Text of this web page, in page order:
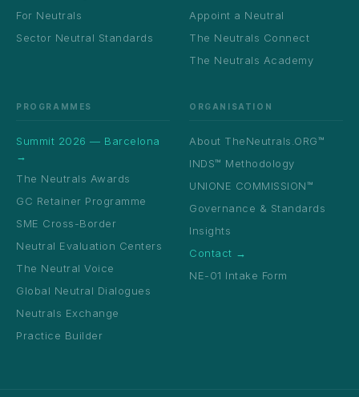
For Neutrals
Sector Neutral Standards
Appoint a Neutral
The Neutrals Connect
The Neutrals Academy
PROGRAMMES
Summit 2026 — Barcelona
→
The Neutrals Awards
GC Retainer Programme
SME Cross-Border
Neutral Evaluation Centers
The Neutral Voice
Global Neutral Dialogues
Neutrals Exchange
Practice Builder
ORGANISATION
About TheNeutrals.ORG™
INDS™ Methodology
UNIONE COMMISSION™
Governance & Standards
Insights
Contact →
NE-01 Intake Form